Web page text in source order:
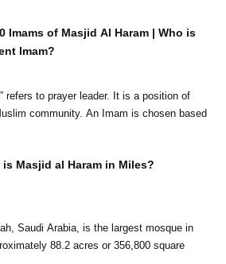
Imams of Masjid Al Haram | Who is
Imam?
refers to prayer leader. It is a position of
community. An Imam is chosen based
is Masjid al Haram in Miles?
Saudi Arabia, is the largest mosque in
88.2 acres or 356,800 square